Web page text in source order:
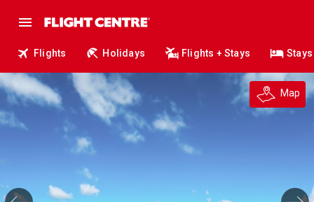
Flights Holidays Flights + Stays Stays
Map